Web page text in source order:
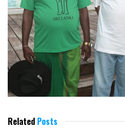
Related Posts